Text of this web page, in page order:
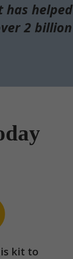
kit to
has helped
2 billion